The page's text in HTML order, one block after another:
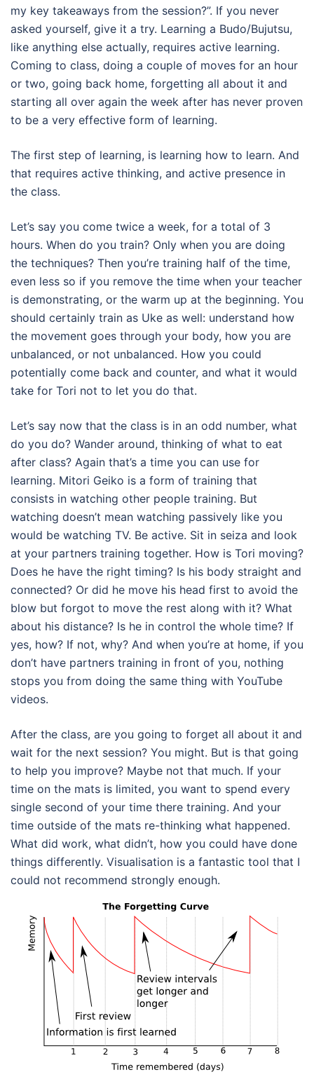
my key takeaways from the session?”. If you never
asked yourself, give it a try. Learning a Budo/Bujutsu,
like anything else actually, requires active learning.
Coming to class, doing a couple of moves for an hour
or two, going back home, forgetting all about it and
starting all over again the week after has never proven
to be a very effective form of learning.
The first step of learning, is learning how to learn. And
that requires active thinking, and active presence in
the class.
Let’s say you come twice a week, for a total of 3
hours. When do you train? Only when you are doing
the techniques? Then you’re training half of the time,
even less so if you remove the time when your teacher
is demonstrating, or the warm up at the beginning. You
should certainly train as Uke as well: understand how
the movement goes through your body, how you are
unbalanced, or not unbalanced. How you could
potentially come back and counter, and what it would
take for Tori not to let you do that.
Let’s say now that the class is in an odd number, what
do you do? Wander around, thinking of what to eat
after class? Again that’s a time you can use for
learning. Mitori Geiko is a form of training that
consists in watching other people training. But
watching doesn’t mean watching passively like you
would be watching TV. Be active. Sit in seiza and look
at your partners training together. How is Tori moving?
Does he have the right timing? Is his body straight and
connected? Or did he move his head first to avoid the
blow but forgot to move the rest along with it? What
about his distance? Is he in control the whole time? If
yes, how? If not, why? And when you’re at home, if you
don’t have partners training in front of you, nothing
stops you from doing the same thing with YouTube
videos.
After the class, are you going to forget all about it and
wait for the next session? You might. But is that going
to help you improve? Maybe not that much. If your
time on the mats is limited, you want to spend every
single second of your time there training. And your
time outside of the mats re-thinking what happened.
What did work, what didn’t, how you could have done
things differently. Visualisation is a fantastic tool that I
could not recommend strongly enough.